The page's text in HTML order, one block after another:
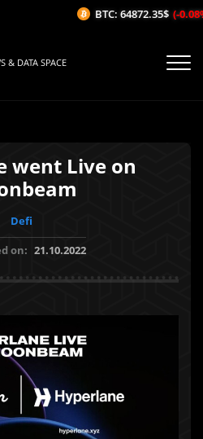
& DATA SPACE
went Live on
Defi
on: 21.10.2022
BTC: 64872.35$ (-0.08%/